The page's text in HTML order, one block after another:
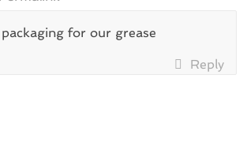
for our grease
Reply